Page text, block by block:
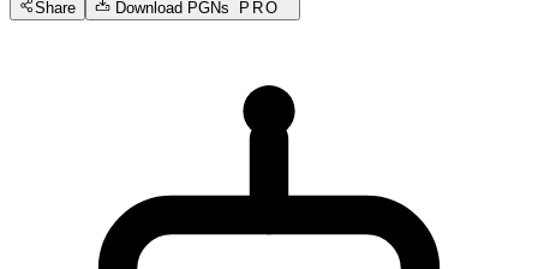
Share Download PGNs PRO